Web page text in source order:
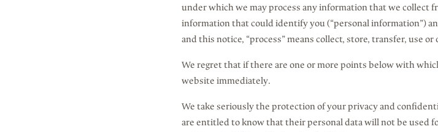
under which we may process any information that we collect
information that could identify you (“personal information”)
and this notice, “process” means collect, store, transfer, use
We regret that if there are one or more points below with
website immediately.
We take seriously the protection of your privacy and
are entitled to know that their personal data will not be used